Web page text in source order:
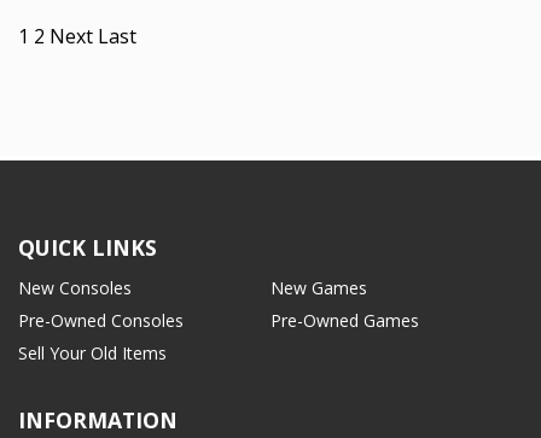
Current
1 Page
2 Next
Next Last
Last
QUICK LINKS
New Consoles
New Games
Pre-Owned Consoles
Pre-Owned Games
Sell Your Old Items
INFORMATION